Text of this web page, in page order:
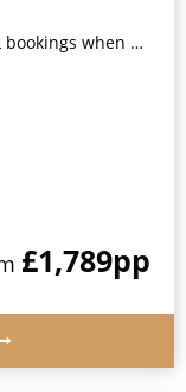
8pm 31st August 2026*
£1,789pp